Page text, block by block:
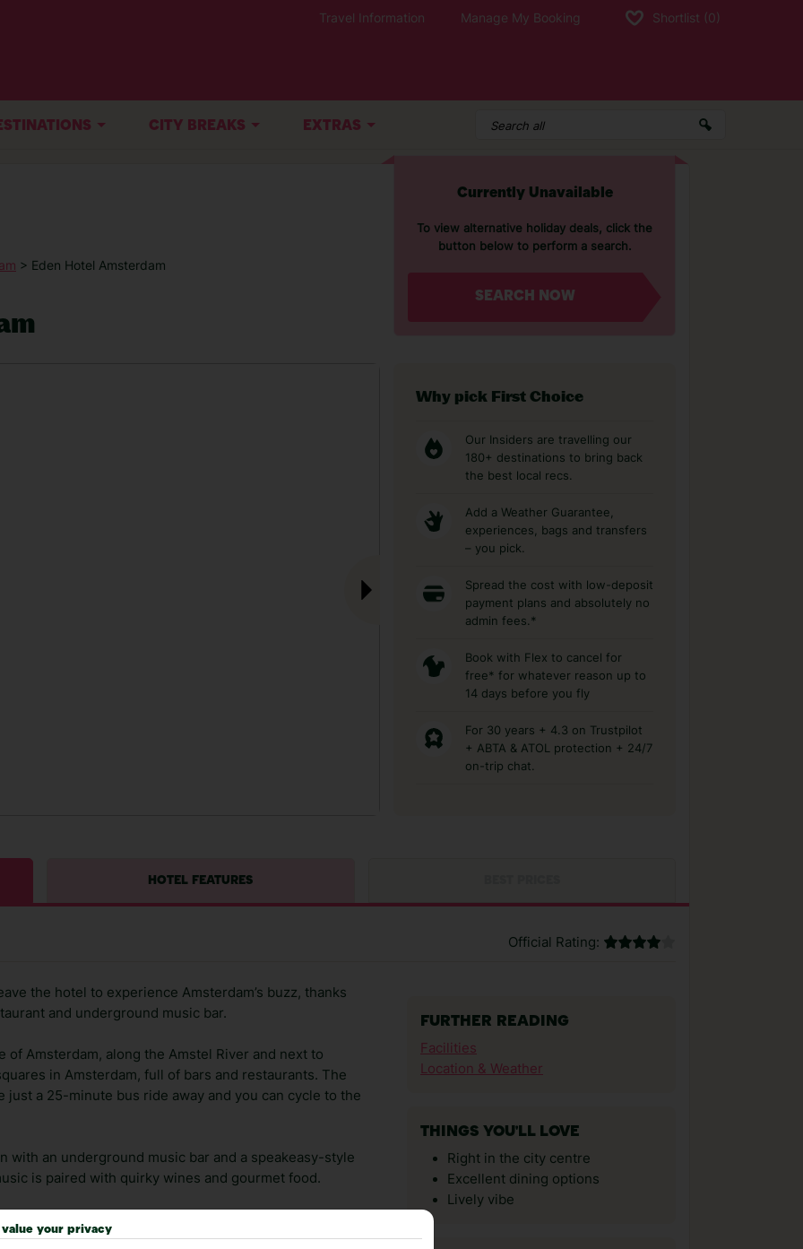
Travel Information Manage My Booking Shortlist (0)
CITY BREAKS EXTRAS
> Eden Hotel Amsterdam
Currently Unavailable
To view alternative holiday deals, click the
button below to perform a search.
SEARCH NOW
Why pick First Choice
Our Insiders are travelling our
180+ destinations to bring back
the best local recs.
Add a Weather Guarantee,
experiences, bags and transfers
– you pick.
Spread the cost with low-deposit
payment plans and absolutely no
admin fees.*
Book with Flex to cancel for
free* for whatever reason up to
14 days before you fly
For 30 years + 4.3 on Trustpilot
+ ABTA & ATOL protection + 24/7
on-trip chat.
HOTEL FEATURES
Official Rating:
the hotel to experience Amsterdam’s buzz, thanks
and underground music bar.
Amsterdam, along the Amstel River and next to
in Amsterdam, full of bars and restaurants. The
just a 25-minute bus ride away and you can cycle to the
with an underground music bar and a speakeasy-style
is paired with quirky wines and gourmet food.
credit card on arrival, to cover any ad hoc purchases.
vary depending on the length of stay. It will be
FURTHER READING
Facilities
Location & Weather
THINGS YOU'LL LOVE
Right in the city centre
Excellent dining options
Lively vibe
value your privacy